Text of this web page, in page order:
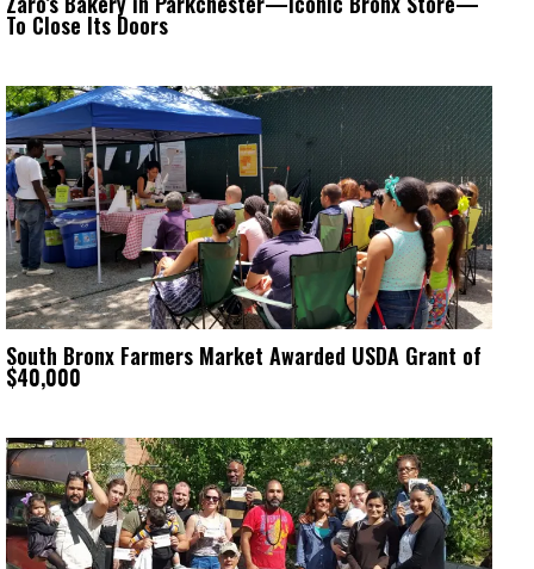
To Close Its Doors
South Bronx Farmers Market Awarded USDA Grant of
$40,000